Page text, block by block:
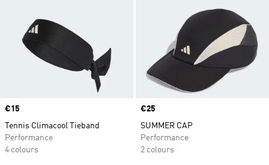
Price
€15
Tennis Climacool Tieband
Performance
4 colours
Price
€25
SUMMER CAP
Performance
2 colours